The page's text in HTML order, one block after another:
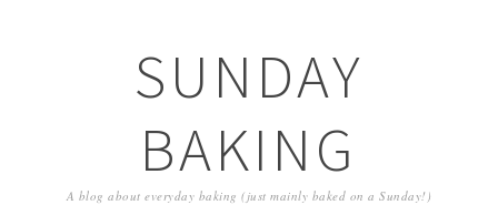
SUNDAY
BAKING
A blog about everyday baking (just mainly baked on a Sunday!)